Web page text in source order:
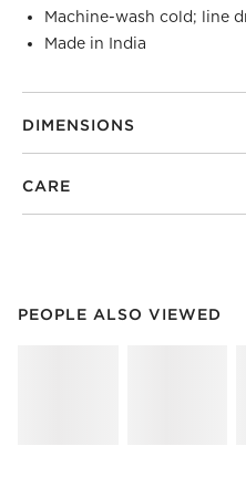
Machine-wash cold; line
Made in India
DIMENSIONS
CARE
PEOPLE ALSO VIEWED
PEOPLE ALSO VIEWEDITEMS